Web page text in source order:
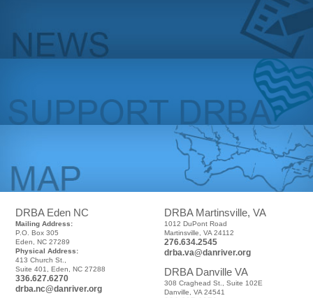
DRBA Eden NC
Mailing Address:
P.O. Box 305
Eden, NC 27289
Physical Address:
413 Church St.,
Suite 401, Eden, NC 27288
336.627.6270
drba.nc@danriver.org
DRBA Martinsville, VA
1012 DuPont Road
Martinsville, VA 24112
276.634.2545
drba.va@danriver.org
DRBA Danville VA
308 Craghead St., Suite 102E
Danville, VA 24541